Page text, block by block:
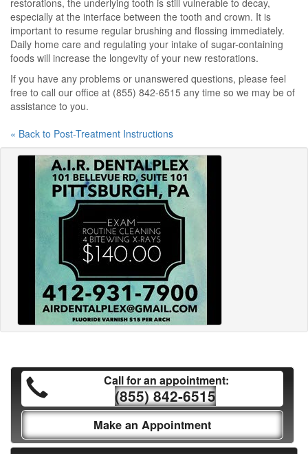
restorations, the underlying tooth is still vulnerable to decay,
especially at the interface between the tooth and crown. It is
important to resume regular brushing and flossing immediately.
Daily home care and regulating your intake of sugar-containing
foods will increase the longevity of your new restorations.
If you have any problems or unanswered questions, please feel
free to call our office at (855) 842-6515 any time so we may be of
assistance to you.
« Back to Post-Treatment Instructions
Call for an appointment:
(855) 842-6515
Make an Appointment